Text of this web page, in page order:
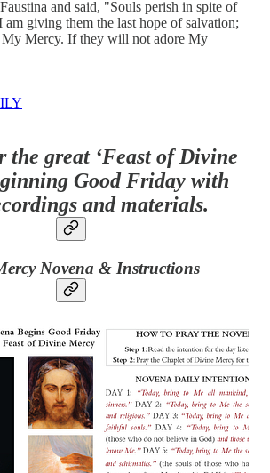
and said, "Souls perish in spite of
giving them the last hope of salvation;
My Mercy. If they will not adore My
the great ‘Feast of Divine
Good Friday with
and materials.
Novena & Instructions